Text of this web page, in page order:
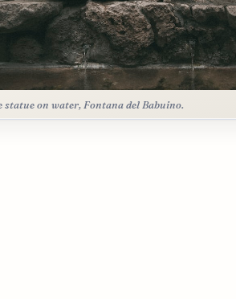
statue on water, Fontana del Babuino.